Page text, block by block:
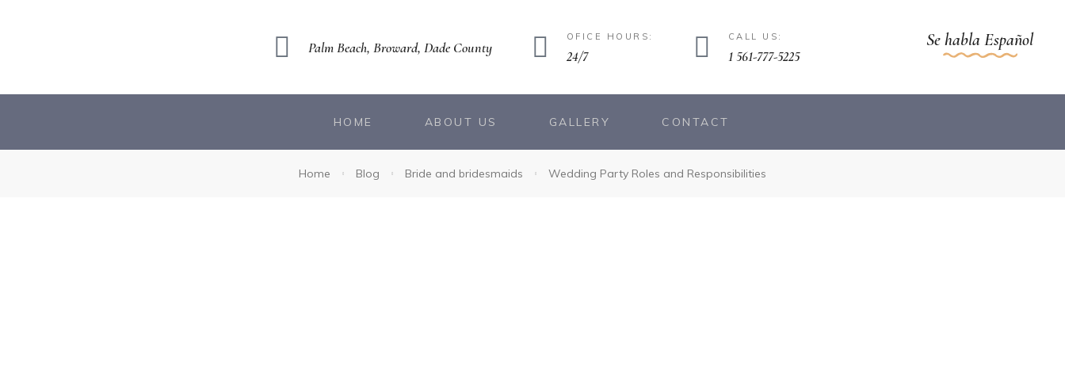
Palm Beach, Broward, Dade County
OFICE HOURS:
24/7
CALL US:
1 561-777-5225
Se habla Español
HOME ABOUT US GALLERY CONTACT
Home Blog Bride and bridesmaids Wedding Party Roles and Responsibilities